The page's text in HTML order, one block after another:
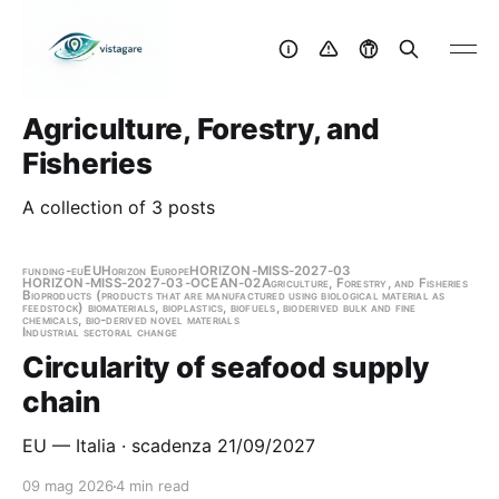
Agriculture, Forestry, and
Fisheries
A collection of 3 posts
funding-euEUHorizon EuropeHORIZON-MISS-2027-03
HORIZON-MISS-2027-03-OCEAN-02Agriculture, Forestry, and Fisheries
Bioproducts (products that are manufactured using biological material as
feedstock) biomaterials, bioplastics, biofuels, bioderived bulk and fine
chemicals, bio-derived novel materials
Industrial sectoral change
Circularity of seafood supply
chain
EU — Italia · scadenza 21/09/2027
09 mag 20264 min read